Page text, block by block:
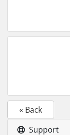
« Back
Support